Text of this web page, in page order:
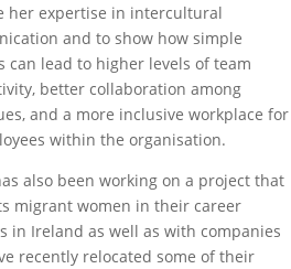
her expertise in intercultural
and to show how simple
can lead to higher levels of team
better collaboration among
and a more inclusive workplace for
within the organisation.
also been working on a project that
migrant women in their career
in Ireland as well as with companies
recently relocated some of their